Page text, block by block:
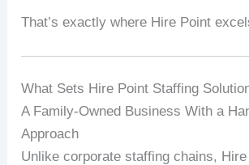
That’s exactly where Hire Point
What Sets Hire Point Staffing
A Family-Owned Business With a
Approach
Unlike corporate staffing chains,